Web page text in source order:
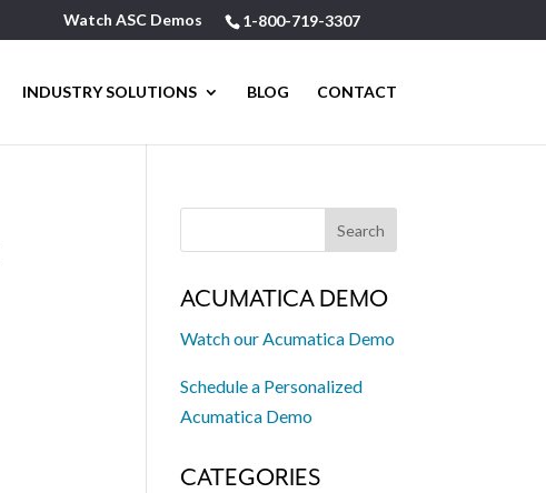
1-800-719-3307
Watch ASC Demos
INDUSTRY SOLUTIONS BLOG CONTACT
ACUMATICA DEMO
Watch our Acumatica Demo
Schedule a Personalized
Acumatica Demo
CATEGORIES